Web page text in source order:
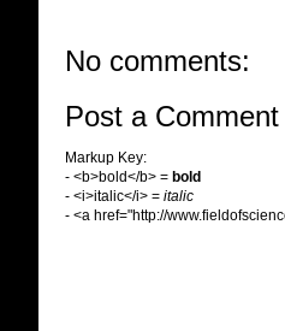
No comments:
Post a Comment
Markup Key:
- <b>bold</b> = bold
- <i>italic</i> = italic
- <a href="http://